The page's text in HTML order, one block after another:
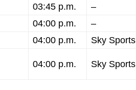
03:45 p.m.
–
04:00 p.m.
–
04:00 p.m.
Sky Sports
04:00 p.m. Sky Sports